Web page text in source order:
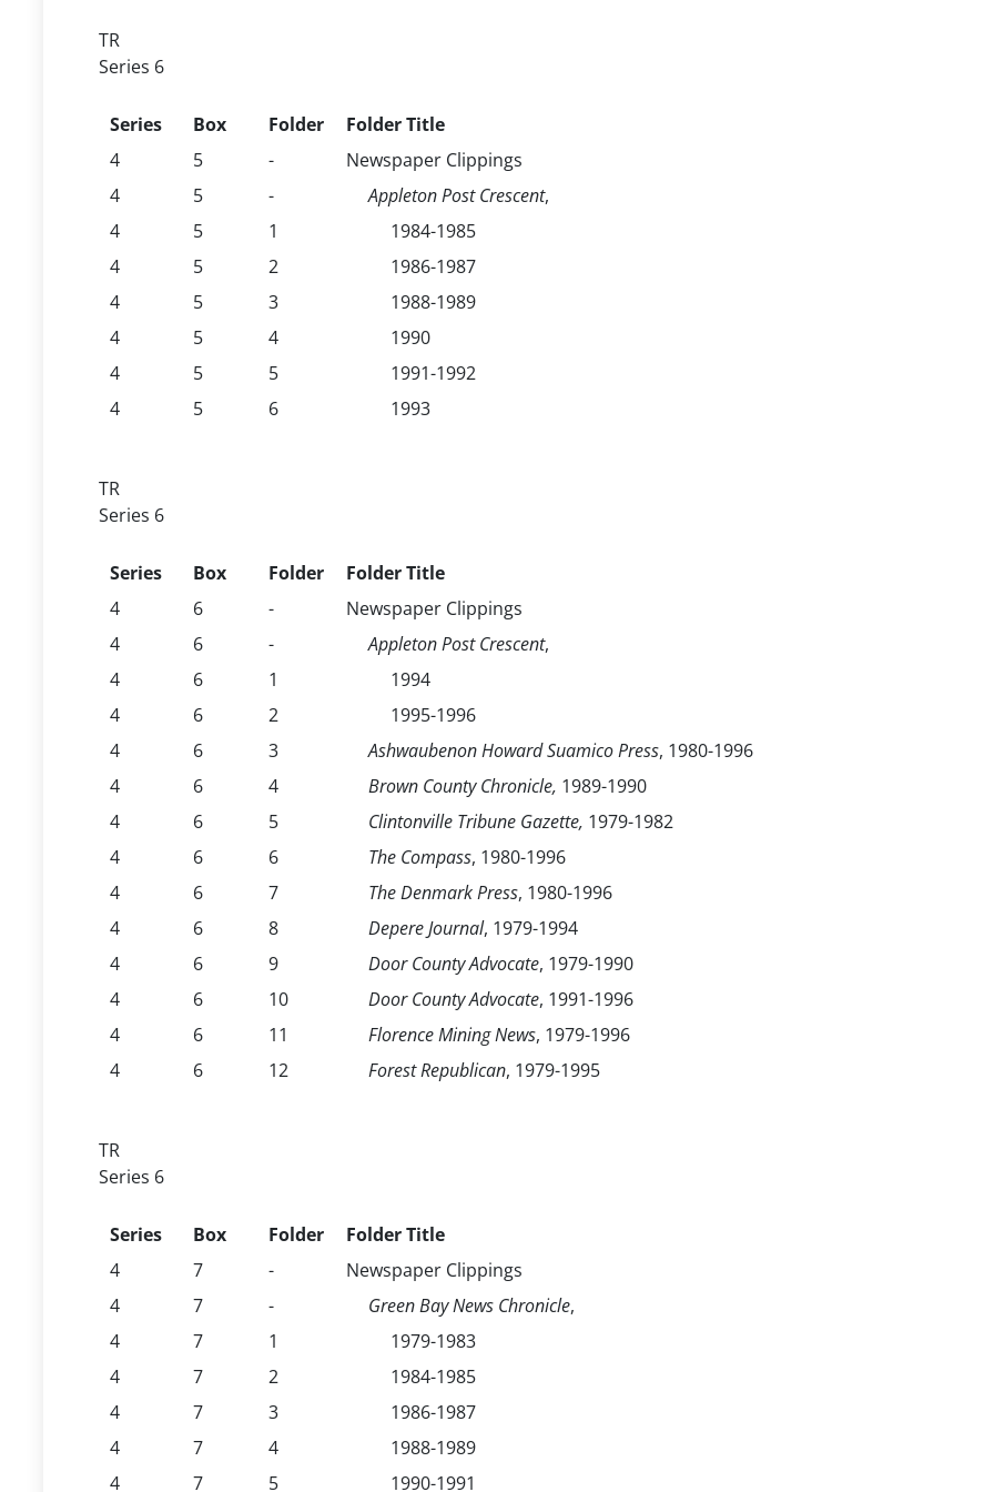
TR
Series 6
Series Box Folder
Folder Title
4
5 -
Newspaper Clippings
4
5 - Appleton Post Crescent,
4
5 1
1984-1985
4
5 2
1986-1987
4
5 3
1988-1989
4
5 4
1990
4
5 5
1991-1992
4
5 6 1993
TR
Series 6
Series Box Folder
Folder Title
4
6 -
Newspaper Clippings
4
6 - Appleton Post Crescent,
4
6 1
1994
4
6 2
1995-1996
4
6 3 Ashwaubenon Howard Suamico Press, 1980-1996
4
6 4 Brown County Chronicle, 1989-1990
4
6 5 Clintonville Tribune Gazette, 1979-1982
4
6 6 The Compass, 1980-1996
4
6 7 The Denmark Press, 1980-1996
4
6 8 Depere Journal, 1979-1994
4
6 9 Door County Advocate, 1979-1990
4
6 10 Door County Advocate, 1991-1996
4
6 11 Florence Mining News, 1979-1996
4
6 12 Forest Republican, 1979-1995
TR
Series 6
Series Box Folder
Folder Title
4
7 -
Newspaper Clippings
4
7 - Green Bay News Chronicle,
4
7 1
1979-1983
4
7 2
1984-1985
4
7 3
1986-1987
4
7 4
1988-1989
4
7 5 1990-1991